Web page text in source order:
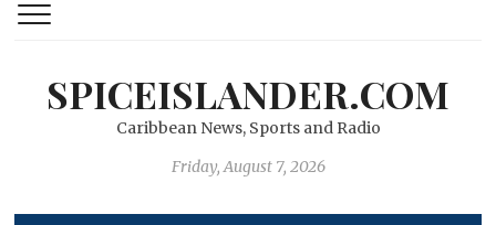
SPICEISLANDER.COM
Caribbean News, Sports and Radio
Friday, August 7, 2026